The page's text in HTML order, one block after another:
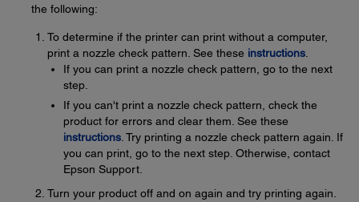
the following:
To determine if the printer can print without a computer,
print a nozzle check pattern. See these instructions
If you can print a nozzle check pattern, go to the next
step.
If you can't print a nozzle check pattern, check the
product for errors and clear them. See these
instructions . Try printing a nozzle check pattern again. If
you can print, go to the next step. Otherwise, contact
Epson Support.
Turn your product off and on again and try printing again.